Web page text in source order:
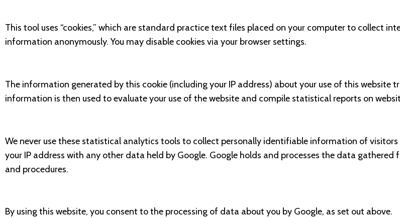
This tool uses “cookies,” which are standard practice text files placed on your computer to collect
information anonymously. You may disable cookies via your browser settings.
The information generated by this cookie (including your IP address) about your use of this website
information is then used to evaluate your use of the website and compile statistical reports on
We never use these statistical analytics tools to collect personally identifiable information of
your IP address with any other data held by Google. Google holds and processes the data
and procedures.
By using this website, you consent to the processing of data about you by Google, as set out above.